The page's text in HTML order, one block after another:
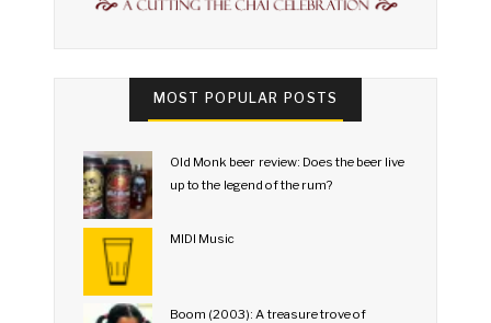
MOST POPULAR POSTS
Old Monk beer review: Does the beer live
up to the legend of the rum?
MIDI Music
Boom (2003): A treasure trove of